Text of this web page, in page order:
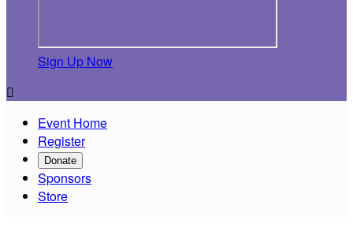
Sign Up Now

Event Home
Register
Donate
Sponsors
Store